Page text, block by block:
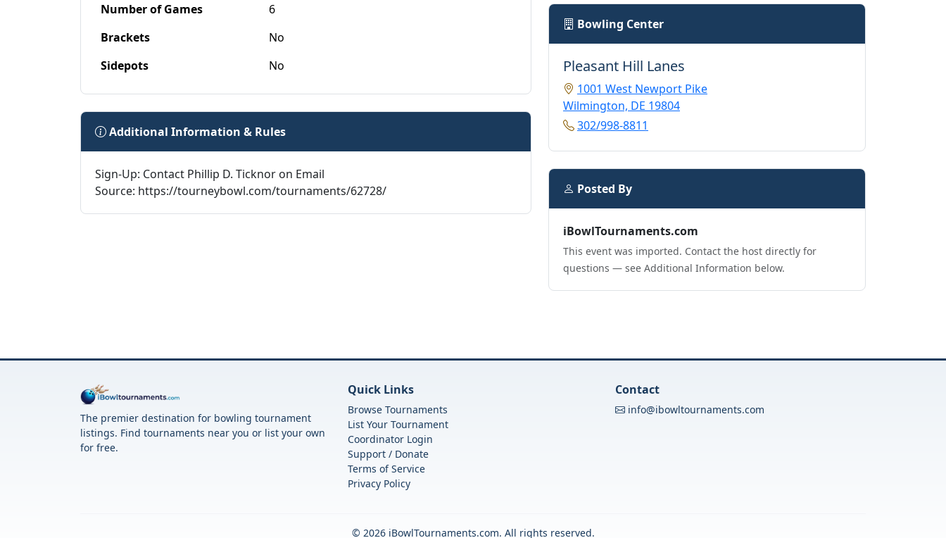
Number of Games
6
Brackets
No
Sidepots
No
Additional Information & Rules
Sign-Up: Contact Phillip D. Ticknor on Email
Source: https://tourneybowl.com/tournaments/62728/
Bowling Center
Pleasant Hill Lanes
1001 West Newport Pike
Wilmington, DE 19804
302/998-8811
Posted By
iBowlTournaments.com
This event was imported. Contact the host directly for
questions — see Additional Information below.
The premier destination for bowling tournament
listings. Find tournaments near you or list your own
for free.
Quick Links
Browse Tournaments
List Your Tournament
Coordinator Login
Support / Donate
Terms of Service
Privacy Policy
Contact
info@ibowltournaments.com
© 2026 iBowlTournaments.com. All rights reserved.